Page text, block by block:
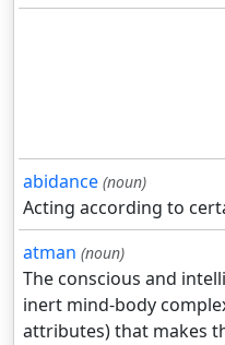
abidance (noun)
Acting according to
atman (noun)
The conscious and
inert mind-body
attributes) that makes